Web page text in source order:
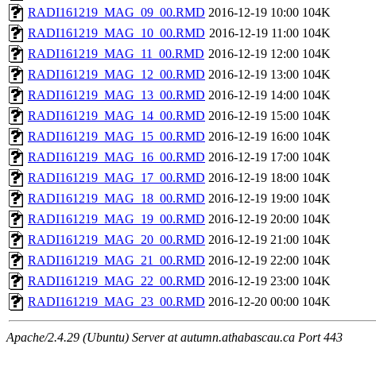
RADI161219_MAG_09_00.RMD 2016-12-19 10:00 104K
RADI161219_MAG_10_00.RMD 2016-12-19 11:00 104K
RADI161219_MAG_11_00.RMD 2016-12-19 12:00 104K
RADI161219_MAG_12_00.RMD 2016-12-19 13:00 104K
RADI161219_MAG_13_00.RMD 2016-12-19 14:00 104K
RADI161219_MAG_14_00.RMD 2016-12-19 15:00 104K
RADI161219_MAG_15_00.RMD 2016-12-19 16:00 104K
RADI161219_MAG_16_00.RMD 2016-12-19 17:00 104K
RADI161219_MAG_17_00.RMD 2016-12-19 18:00 104K
RADI161219_MAG_18_00.RMD 2016-12-19 19:00 104K
RADI161219_MAG_19_00.RMD 2016-12-19 20:00 104K
RADI161219_MAG_20_00.RMD 2016-12-19 21:00 104K
RADI161219_MAG_21_00.RMD 2016-12-19 22:00 104K
RADI161219_MAG_22_00.RMD 2016-12-19 23:00 104K
RADI161219_MAG_23_00.RMD 2016-12-20 00:00 104K
Apache/2.4.29 (Ubuntu) Server at autumn.athabascau.ca Port 443